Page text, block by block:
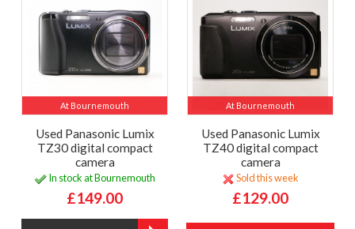
At Bournemouth
Used Panasonic Lumix
TZ30 digital compact
camera
In stock at Bournemouth
£149.00
At Bournemouth
Used Panasonic Lumix
TZ40 digital compact
camera
Sold this week
£129.00